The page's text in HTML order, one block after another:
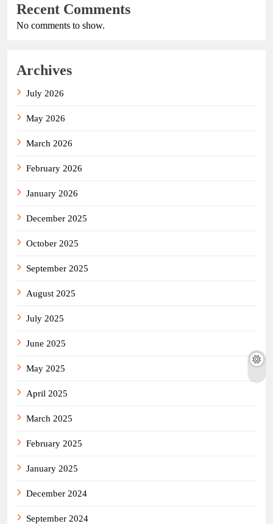
Recent Comments
No comments to show.
Archives
July 2026
May 2026
March 2026
February 2026
January 2026
December 2025
October 2025
September 2025
August 2025
July 2025
June 2025
May 2025
April 2025
March 2025
February 2025
January 2025
December 2024
September 2024